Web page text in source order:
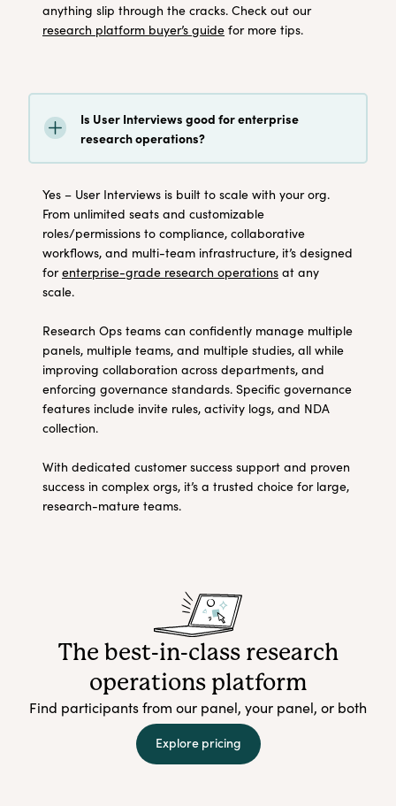
anything slip through the cracks. Check out our
research platform buyer’s guide for more tips.
Is User Interviews good for enterprise
research operations?
Yes – User Interviews is built to scale with your org.
From unlimited seats and customizable
roles/permissions to compliance, collaborative
workflows, and multi-team infrastructure, it’s designed
forenterprise-grade research operations at any
scale.
Research Ops teams can confidently manage multiple
panels, multiple teams, and multiple studies, all while
improving collaboration across departments, and
enforcing governance standards. Specific governance
features include invite rules, activity logs, and NDA
collection.
With dedicated customer success support and proven
success in complex orgs, it’s a trusted choice for large,
research-mature teams.
The best-in-class research
operations platform
Find participants from our panel, your panel, or both
Explore pricing